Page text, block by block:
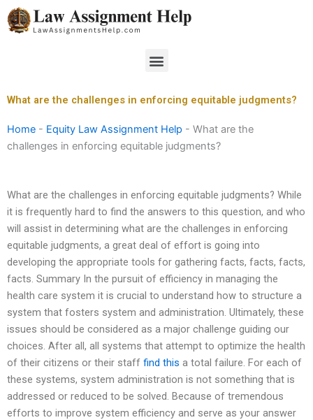
Skip
to
Menu
What are the challenges in enforcing equitable judgments?
Home - Equity Law Assignment Help - What are the
challenges in enforcing equitable judgments?
What are the challenges in enforcing equitable judgments? While
it is frequently hard to find the answers to this question, and who
will assist in determining what are the challenges in enforcing
equitable judgments, a great deal of effort is going into
developing the appropriate tools for gathering facts, facts, facts,
facts. Summary In the pursuit of efficiency in managing the
health care system it is crucial to understand how to structure a
system that fosters system and administration. Ultimately, these
issues should be considered as a major challenge guiding our
choices. After all, all systems that attempt to optimize the health
of their citizens or their staff find this a total failure. For each of
these systems, system administration is not something that is
addressed or reduced to be solved. Because of tremendous
efforts to improve system efficiency and serve as your answer